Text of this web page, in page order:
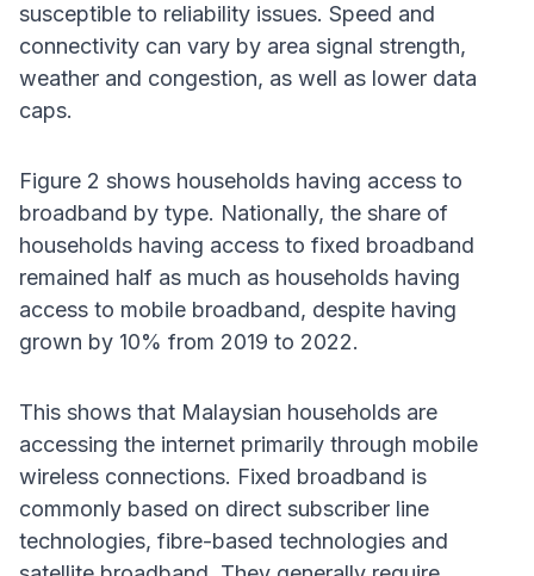
susceptible to reliability issues. Speed and
connectivity can vary by area signal strength,
weather and congestion, as well as lower data
caps.
Figure 2 shows households having access to
broadband by type. Nationally, the share of
households having access to fixed broadband
remained half as much as households having
access to mobile broadband, despite having
grown by 10% from 2019 to 2022.
This shows that Malaysian households are
accessing the internet primarily through mobile
wireless connections. Fixed broadband is
commonly based on direct subscriber line
technologies, fibre-based technologies and